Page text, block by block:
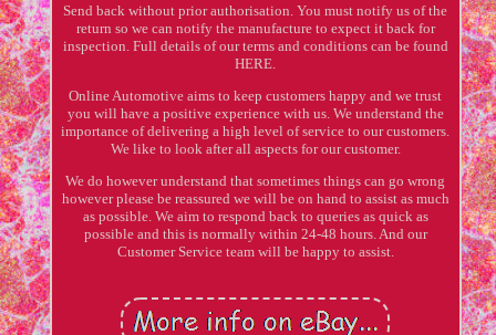
Send back without prior authorisation. You must notify us of the
return so we can notify the manufacture to expect it back for
inspection. Full details of our terms and conditions can be found
HERE.
Online Automotive aims to keep customers happy and we trust
you will have a positive experience with us. We understand the
importance of delivering a high level of service to our customers.
We like to look after all aspects for our customer.
We do however understand that sometimes things can go wrong
however please be reassured we will be on hand to assist as much
as possible. We aim to respond back to queries as quick as
possible and this is normally within 24-48 hours. And our
Customer Service team will be happy to assist.